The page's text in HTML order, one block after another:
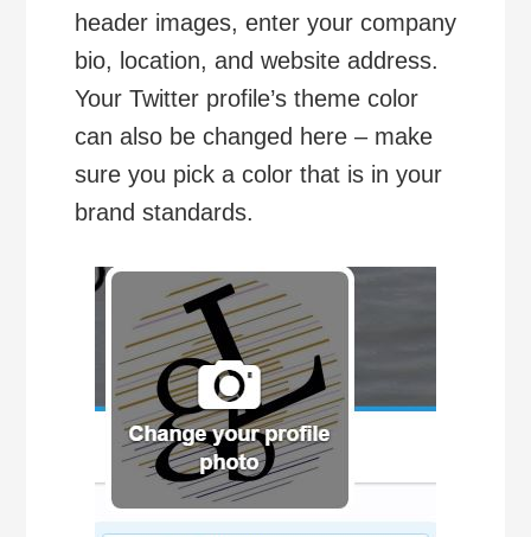
header images, enter your company
bio, location, and website address.
Your Twitter profile’s theme color
can also be changed here – make
sure you pick a color that is in your
brand standards.